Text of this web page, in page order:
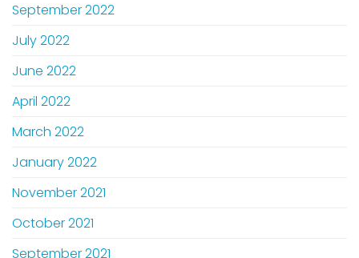
September 2022
July 2022
June 2022
April 2022
March 2022
January 2022
November 2021
October 2021
September 2021